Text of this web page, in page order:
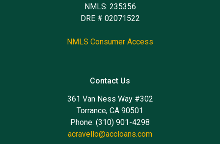
NMLS: 235356
DRE # 02071522
NMLS Consumer Access
Contact Us
361 Van Ness Way #302
Torrance, CA 90501
Phone: (310) 901-4298
acravello@accloans.com